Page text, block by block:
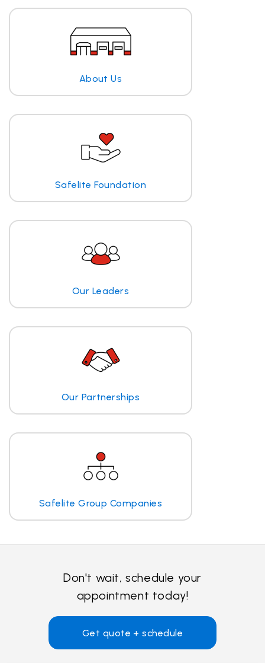
About Us
Safelite Foundation
Our Leaders
Our Partnerships
Safelite Group Companies
Don't wait, schedule your
appointment today!
Get quote + schedule